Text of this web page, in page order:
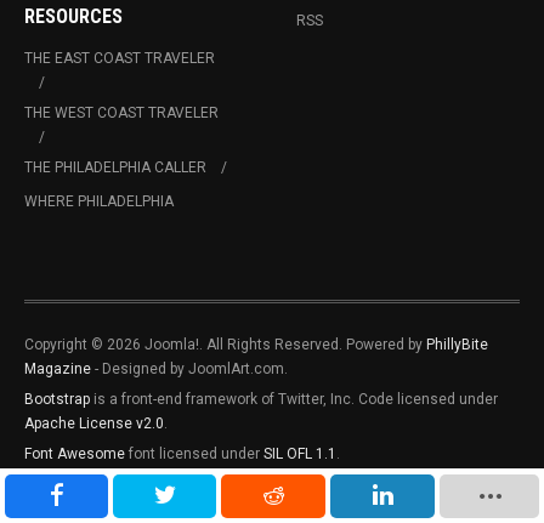
RESOURCES
THE EAST COAST TRAVELER
THE WEST COAST TRAVELER
THE PHILADELPHIA CALLER
WHERE PHILADELPHIA
RSS
Copyright © 2026 Joomla!. All Rights Reserved. Powered by PhillyBite
Magazine - Designed by JoomlArt.com.
Bootstrap is a front-end framework of Twitter, Inc. Code licensed under
Apache License v2.0.
Font Awesome font licensed under SIL OFL 1.1 .